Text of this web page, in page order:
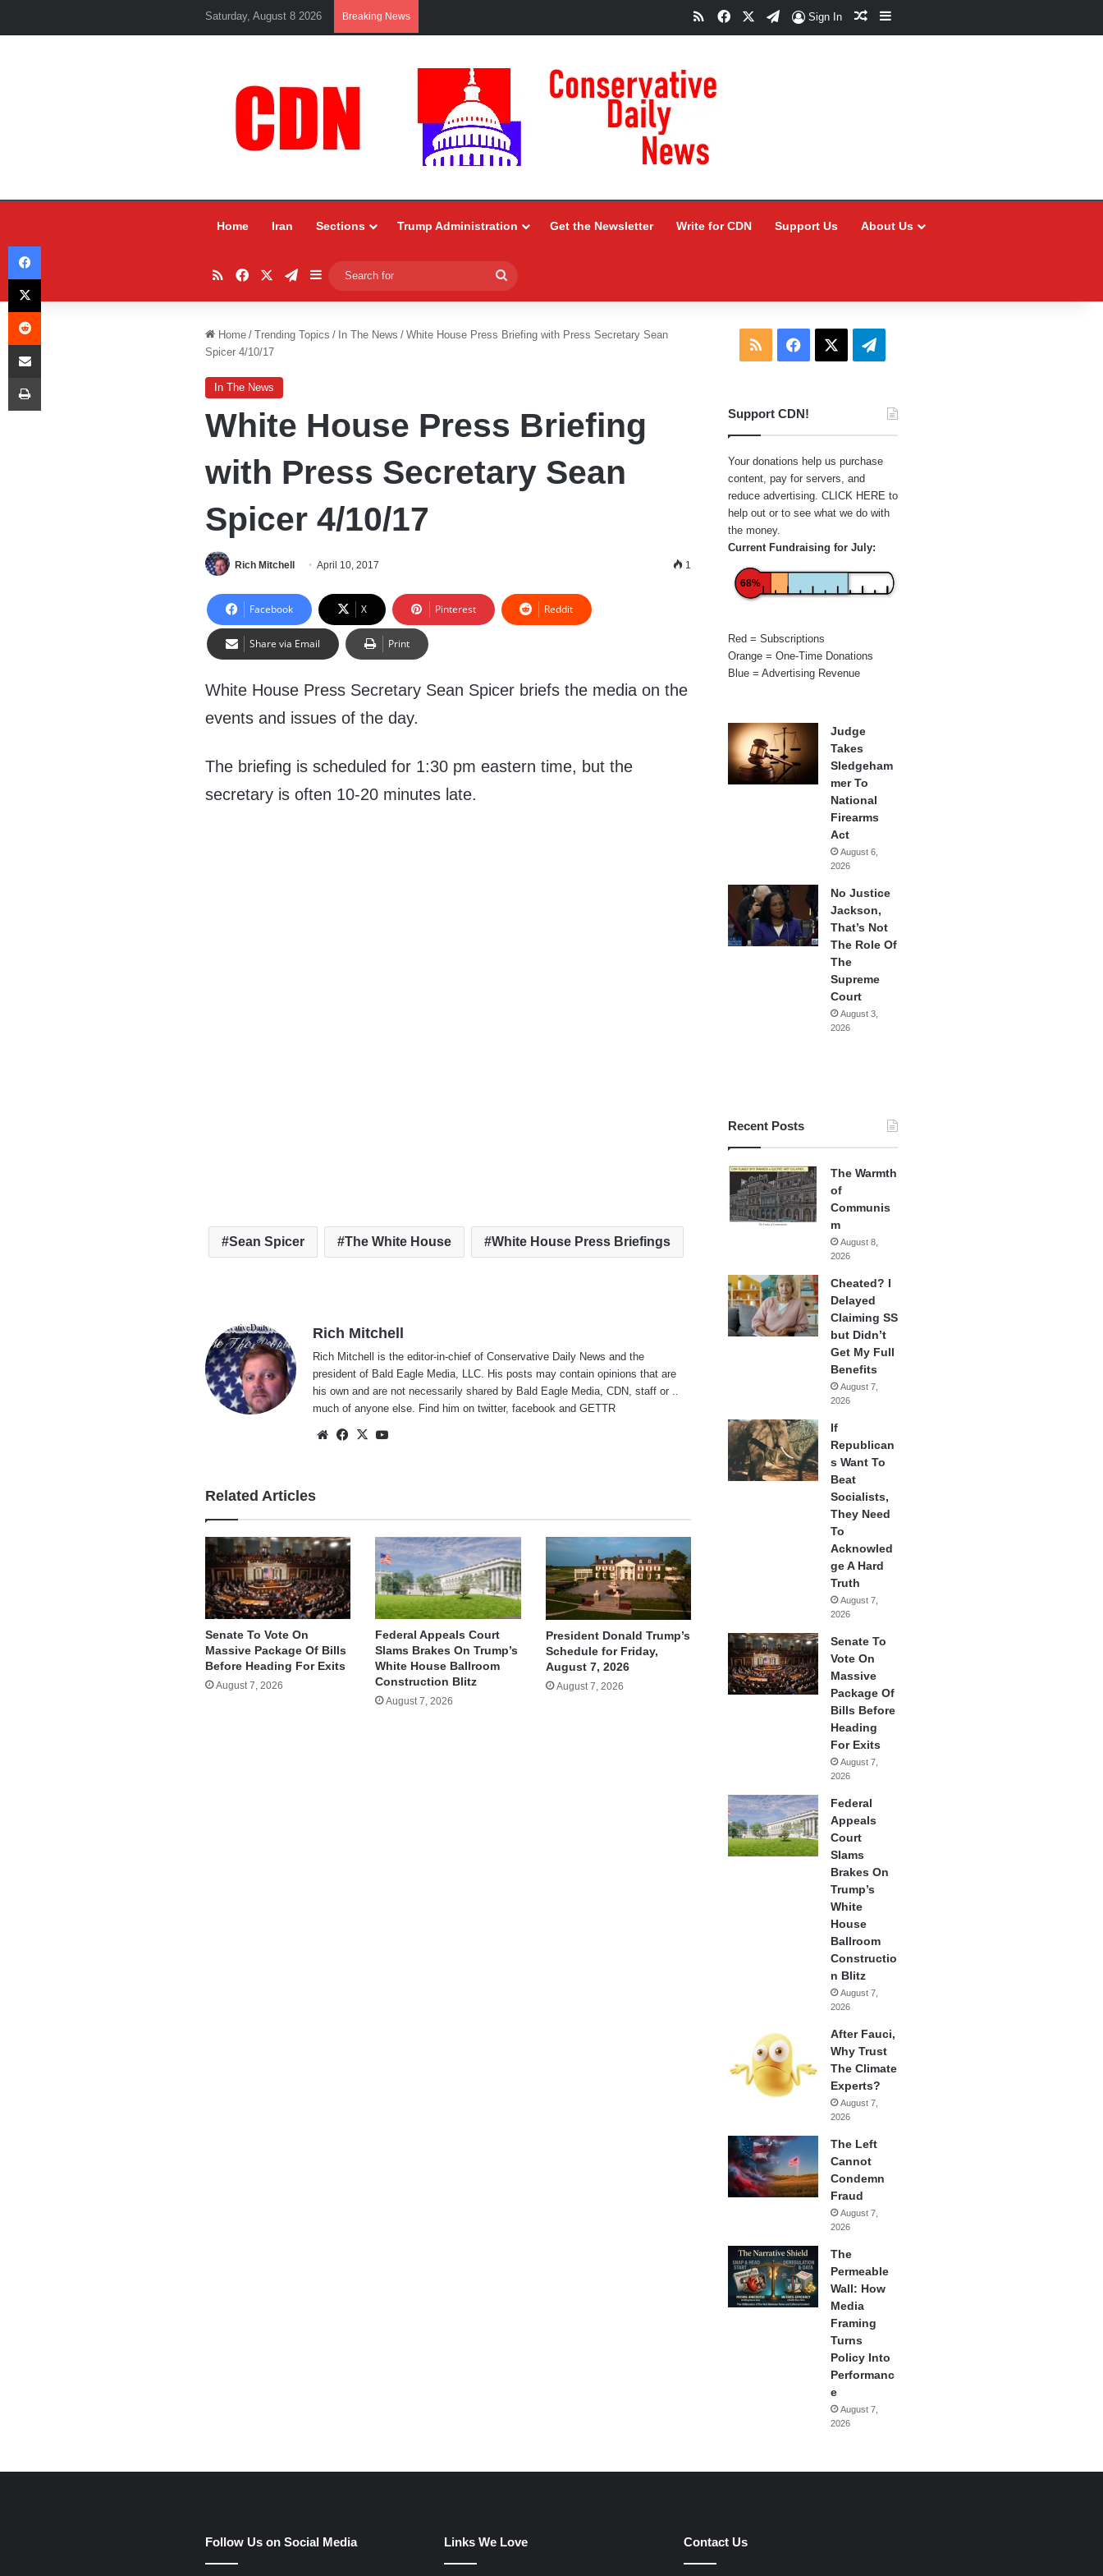
Saturday, August 8 2026 Breaking News RSSFacebookTelegram
Sign In Random Article
Sidebar
Home Iran Sections Trump Administration Get the Newsletter Write for CDN Support Us About Us
RSSFacebookTelegram
Sidebar
for
Home / Trending Topics / In The News / White House Press Briefing with Press Secretary Sean
Spicer 4/10/17
In The News
White House Press Briefing
with Press Secretary Sean
Spicer 4/10/17
Rich Mitchell April 10, 2017 1
Facebook X Pinterest Reddit
Share via Email Print
White House Press Secretary Sean Spicer briefs the media on the
events and issues of the day.
The briefing is scheduled for 1:30 pm eastern time, but the
secretary is often 10-20 minutes late.
Sean Spicer The White House White House Press Briefings
Rich Mitchell
Rich Mitchell is the editor-in-chief of Conservative Daily News and the
president of Bald Eagle Media, LLC. His posts may contain opinions that are
his own and are not necessarily shared by Bald Eagle Media, CDN, staff or ..
much of anyone else. Find him ontwitter,facebook andGETTR
WebsiteFacebook
X
Related Articles
Senate To Vote On
Massive Package Of Bills
Before Heading For Exits
August 7, 2026
Federal Appeals Court
Slams Brakes On Trump’s
White House Ballroom
Construction Blitz
August 7, 2026
President Donald Trump’s
Schedule for Friday,
August 7, 2026
August 7, 2026
RSS Facebook Telegram
Support CDN!
Your donations help us purchase
content, pay for servers, and
reduce advertising. CLICK HERE to
help out or to see what we do with
the money.
Current Fundraising for July:
68%
Red = Subscriptions
Orange = One-Time Donations
Blue = Advertising Revenue
Judge
Takes
Sledgeham
mer To
National
Firearms
Act
August 6,
2026
No Justice
Jackson,
That’s Not
The Role Of
The
Supreme
Court
August 3,
2026
Recent Posts
The Warmth
of
Communis
m
August 8,
2026
Cheated? I
Delayed
Claiming SS
but Didn’t
Get My Full
Benefits
August 7,
2026
If
Republican
s Want To
Beat
Socialists,
They Need
To
Acknowled
ge A Hard
Truth
August 7,
2026
Senate To
Vote On
Massive
Package Of
Bills Before
Heading
For Exits
August 7,
2026
Federal
Appeals
Court
Slams
Brakes On
Trump’s
White
House
Ballroom
Constructio
n Blitz
August 7,
2026
After Fauci,
Why Trust
The Climate
Experts?
August 7,
2026
The Left
Cannot
Condemn
Fraud
August 7,
2026
The
Permeable
Wall: How
Media
Framing
Turns
Policy Into
Performanc
e
August 7,
2026
Follow Us on Social Media Links We Love Contact Us
Facebook
X
Reddit
Share via Email